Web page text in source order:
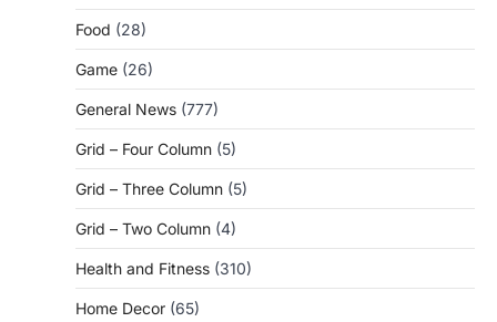
Food (28)
Game (26)
General News (777)
Grid – Four Column (5)
Grid – Three Column (5)
Grid – Two Column (4)
Health and Fitness (310)
Home Decor (65)